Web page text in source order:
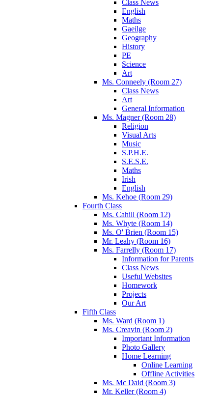
Class News
English
Maths
Gaeilge
Geography
History
PE
Science
Art
Ms. Conneely (Room 27)
Class News
Art
General Information
Ms. Magner (Room 28)
Religion
Visual Arts
Music
S.P.H.E.
S.E.S.E.
Maths
Irish
English
Ms. Kehoe (Room 29)
Fourth Class
Ms. Cahill (Room 12)
Ms. Whyte (Room 14)
Ms. O' Brien (Room 15)
Mr. Leahy (Room 16)
Ms. Farrelly (Room 17)
Information for Parents
Class News
Useful Websites
Homework
Projects
Our Art
Fifth Class
Ms. Ward (Room 1)
Ms. Creavin (Room 2)
Important Information
Photo Gallery
Home Learning
Online Learning
Offline Activities
Ms. Mc Daid (Room 3)
Mr. Keller (Room 4)